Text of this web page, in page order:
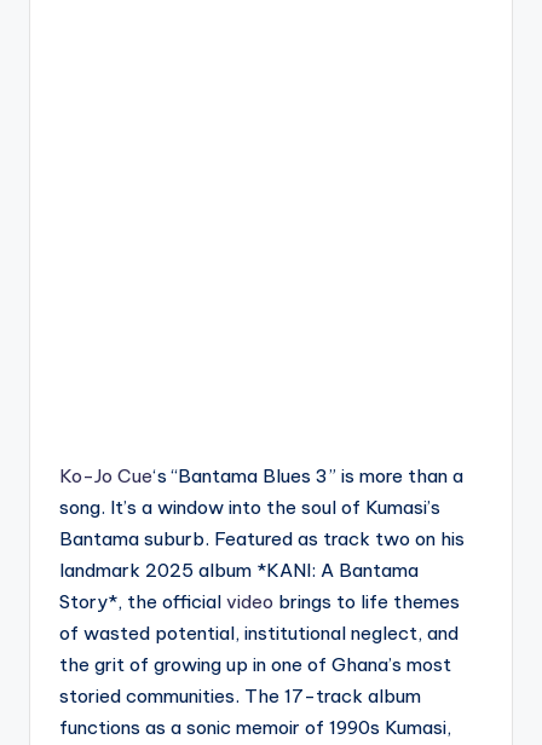
Ko-Jo Cue‘s “Bantama Blues 3” is more than a
song. It’s a window into the soul of Kumasi’s
Bantama suburb. Featured as track two on his
landmark 2025 album *KANI: A Bantama
Story*, the official video brings to life themes
of wasted potential, institutional neglect, and
the grit of growing up in one of Ghana’s most
storied communities. The 17-track album
functions as a sonic memoir of 1990s Kumasi,